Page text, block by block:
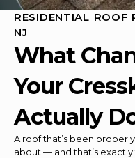
RESIDENTIAL ROOF
NJ
What
Your
Actually
A roof that’s been
about — and that’s